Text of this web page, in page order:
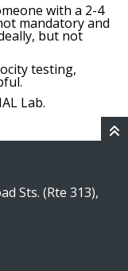
with a 2-4
mandatory and
but not
testing,
Lab.
Sts. (Rte 313),